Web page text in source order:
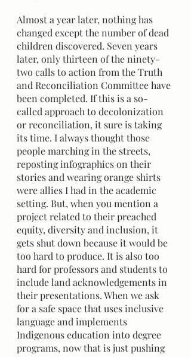
Almost a year later, nothing has
changed except the number of dead
children discovered. Seven years
later, only thirteen of the ninety-
two calls to action from the Truth
and Reconciliation Committee have
been completed. If this is a so-
called approach to decolonization
or reconciliation, it sure is taking
its time. I always thought those
people marching in the streets,
reposting infographics on their
stories and wearing orange shirts
were allies I had in the academic
setting. But, when you mention a
project related to their preached
equity, diversity and inclusion, it
gets shut down because it would be
too hard to produce. It is also too
hard for professors and students to
include land acknowledgements in
their presentations. When we ask
for a safe space that uses inclusive
language and implements
Indigenous education into degree
programs, now that is just pushing